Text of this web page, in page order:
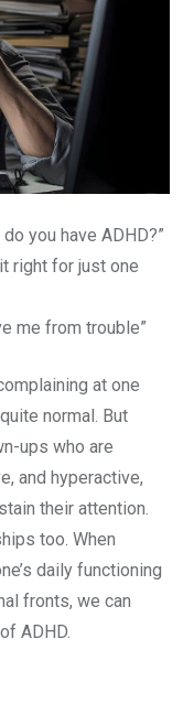
you have ADHD?”
right for just one
me from trouble”
at one
normal. But
ups who are
and hyperactive,
their attention.
too. When
daily functioning
fronts, we can
ADHD.